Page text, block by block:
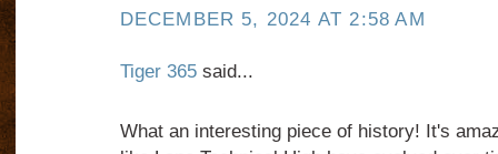
DECEMBER 5, 2024 AT 2:58 AM
Tiger 365said...
What an interesting piece of history! It's